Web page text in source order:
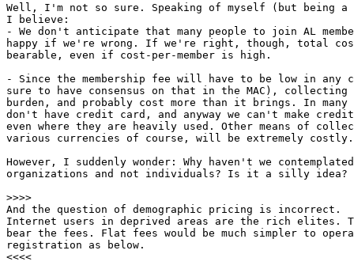
Well, I'm not so sure. Speaking of myself (but being a
I believe:
- We don't anticipate that many people to join AL
happy if we're wrong. If we're right, though, total
bearable, even if cost-per-member is high.
- Since the membership fee will have to be low in any
sure to have consensus on that in the MAC),
burden, and probably cost more than it brings. In many
don't have credit card, and anyway we can't make credit
even where they are heavily used. Other means of
various currencies of course, will be extremely costly.
However, I suddenly wonder: Why haven't we
organizations and not individuals? Is it a silly idea?
>>>>
And the question of demographic pricing is incorrect.
Internet users in deprived areas are the rich elites.
bear the fees. Flat fees would be much simpler to
registration as below.
<<<<